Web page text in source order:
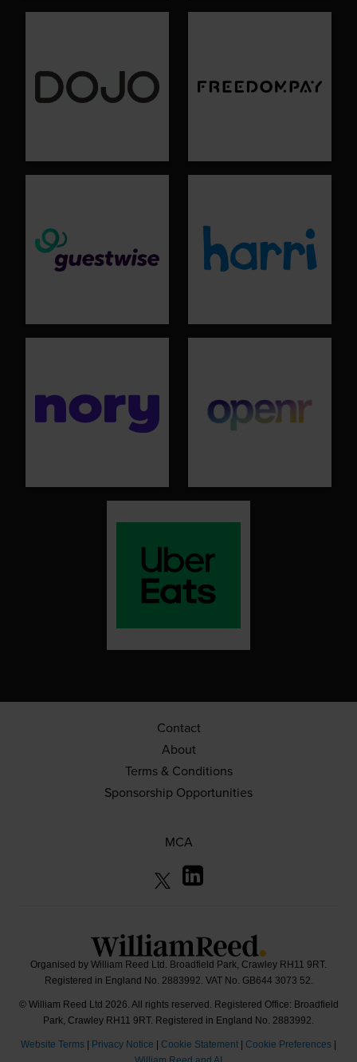
Contact
About
Terms & Conditions
Sponsorship Opportunities
MCA
Organised by William Reed Ltd. Broadfield Park, Crawley RH11 9RT.
Registered in England No. 2883992. VAT No. GB644 3073 52.
© William Reed Ltd 2026. All rights reserved. Registered Office: Broadfield
Park, Crawley RH11 9RT. Registered in England No. 2883992.
Website Terms | Privacy Notice | Cookie Statement | Cookie Preferences |